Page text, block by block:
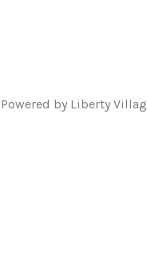
by Liberty